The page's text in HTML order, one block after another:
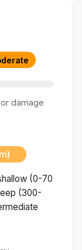
damage
(0-70
(300-